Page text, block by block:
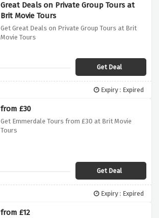
Great Deals on Private Group Tours at
Brit Movie Tours
Get Great Deals on Private Group Tours at Brit
Movie Tours
Get Deal
Expiry : Expired
from £30
Get Emmerdale Tours from £30 at Brit Movie
Tours
Get Deal
Expiry : Expired
from £12